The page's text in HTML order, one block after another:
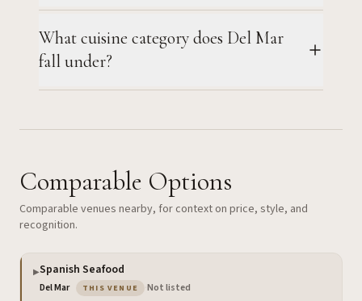
What cuisine category does Del Mar
fall under?
Comparable Options
Comparable venues nearby, for context on price, style, and
recognition.
▶Spanish Seafood
Del Mar THIS VENUE — the venue you are viewing
Not listed